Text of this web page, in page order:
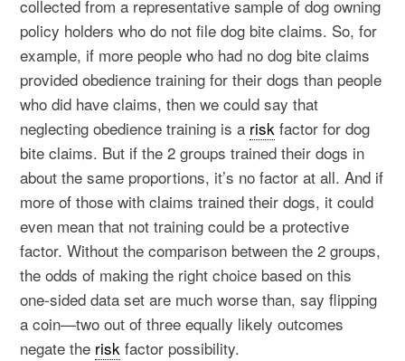
collected from a representative sample of dog owning
policy holders who do not file dog bite claims. So, for
example, if more people who had no dog bite claims
provided obedience training for their dogs than people
who did have claims, then we could say that
neglecting obedience training is a risk factor for dog
bite claims. But if the 2 groups trained their dogs in
about the same proportions, it’s no factor at all. And if
more of those with claims trained their dogs, it could
even mean that not training could be a protective
factor. Without the comparison between the 2 groups,
the odds of making the right choice based on this
one-sided data set are much worse than, say flipping
a coin—two out of three equally likely outcomes
negate the risk factor possibility.